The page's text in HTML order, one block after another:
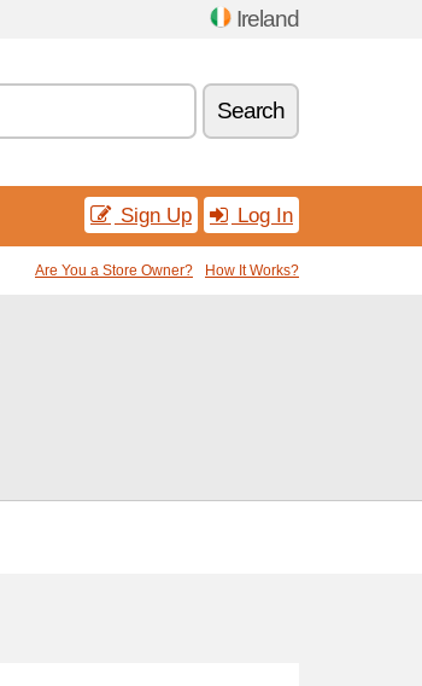
Ireland
Search
Sign Up Log In
Are You a Store Owner? How It Works?